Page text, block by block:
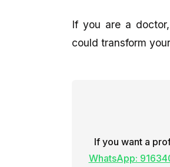
If you are a
could transform
If you want a
WhatsApp: